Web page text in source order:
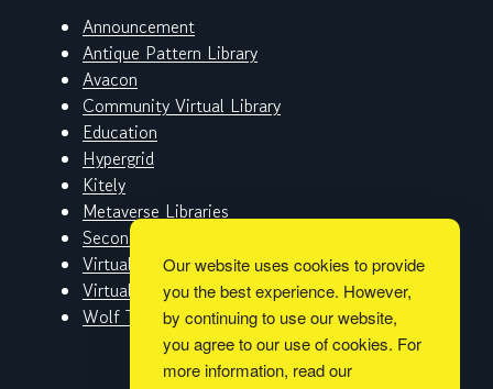
Announcement
Antique Pattern Library
Avacon
Community Virtual Library
Education
Hypergrid
Kitely
Metaverse Libraries
Second Life
Virtual Worlds
Virtual Worlds Education Consortium
Wolf Territories
Our website uses cookies to provide
you the best experience. However,
by continuing to use our website,
you agree to our use of cookies. For
more information, read our